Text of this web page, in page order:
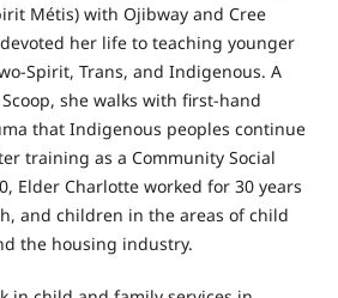
Métis) with Ojibway and Cree
her life to teaching younger
Spirit, Trans, and Indigenous. A
she walks with first-hand
that Indigenous peoples continue
training as a Community Social
Elder Charlotte worked for 30 years
and children in the areas of child
the housing industry.